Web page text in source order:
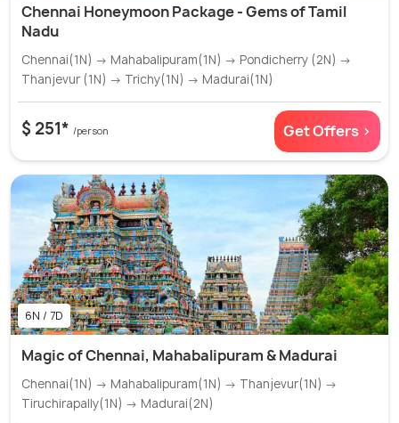
Chennai Honeymoon Package - Gems of Tamil
Nadu
Chennai(1N) → Mahabalipuram(1N) → Pondicherry (2N) →
Thanjevur (1N) → Trichy(1N) → Madurai(1N)
$ 251* /person Get Offers >
6N / 7D
Magic of Chennai, Mahabalipuram & Madurai
Chennai(1N) → Mahabalipuram(1N) → Thanjevur(1N) →
Tiruchirapally(1N) → Madurai(2N)